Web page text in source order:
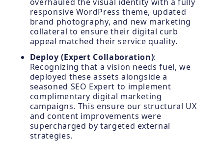
responsive WordPress theme, updated
brand photography, and new marketing
collateral to ensure their digital curb
appeal matched their service quality.
Deploy (Expert Collaboration):
Recognizing that a vision needs fuel, we
deployed these assets alongside a
seasoned SEO Expert to implement
complimentary digital marketing
campaigns. This ensure our structural UX
and content improvements were
supercharged by targeted external
strategies.